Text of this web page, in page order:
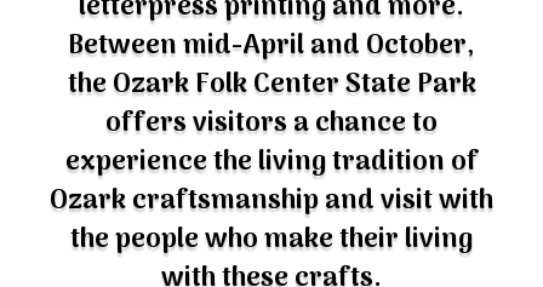
Between mid-April and October,
the Ozark Folk Center State Park
offers visitors a chance to
experience the living tradition of
Ozark craftsmanship and visit with
the people who make their living
with these crafts.